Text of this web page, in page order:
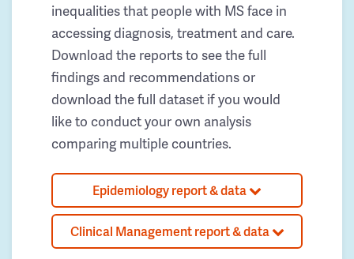
inequalities that people with MS face in
accessing diagnosis, treatment and care.
Download the reports to see the full
findings and recommendations or
download the full dataset if you would
like to conduct your own analysis
comparing multiple countries.
Epidemiology report & data
Clinical Management report & data